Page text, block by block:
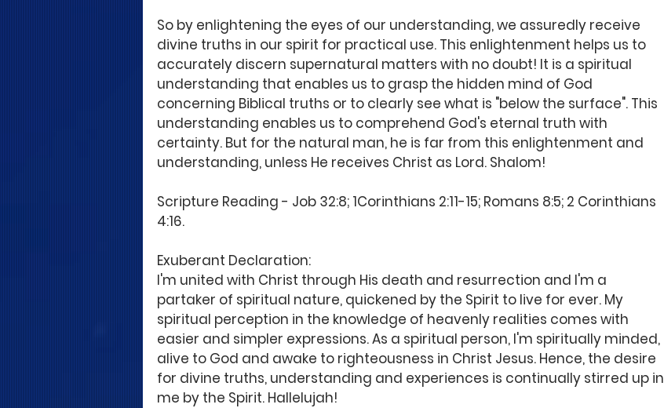
So by enlightening the eyes of our understanding, we assuredly receive
divine truths in our spirit for practical use. This enlightenment helps us to
accurately discern supernatural matters with no doubt! It is a spiritual
understanding that enables us to grasp the hidden mind of God
concerning Biblical truths or to clearly see what is "below the surface". This
understanding enables us to comprehend God's eternal truth with
certainty. But for the natural man, he is far from this enlightenment and
understanding, unless He receives Christ as Lord. Shalom!
Scripture Reading - Job 32:8; 1Corinthians 2:11-15; Romans 8:5; 2 Corinthians
4:16.
Exuberant Declaration:
I'm united with Christ through His death and resurrection and I'm a
partaker of spiritual nature, quickened by the Spirit to live for ever. My
spiritual perception in the knowledge of heavenly realities comes with
easier and simpler expressions. As a spiritual person, I'm spiritually minded,
alive to God and awake to righteousness in Christ Jesus. Hence, the desire
for divine truths, understanding and experiences is continually stirred up in
me by the Spirit. Hallelujah!